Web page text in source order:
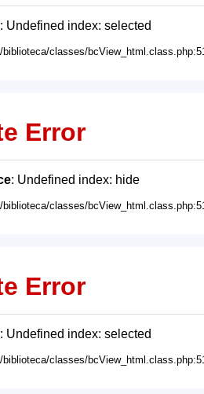
: Undefined index: selected
classes/
Error
: Undefined index: hide
classes/
Error
: Undefined index: selected
classes/